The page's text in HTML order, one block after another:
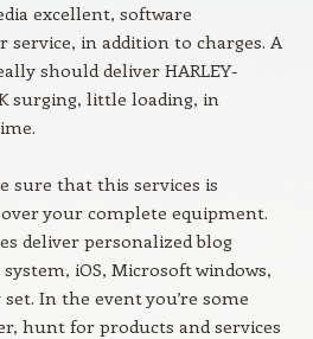
excellent, software
in addition to charges. A
should deliver HARLEY-
surging, little loading, in
sure that this services is
your complete equipment.
deliver personalized blog
iOS, Microsoft windows,
In the event you’re some
hunt for products and services